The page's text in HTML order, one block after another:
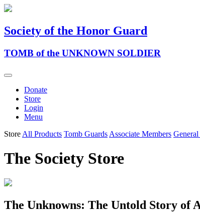
Society of the Honor Guard
TOMB of the UNKNOWN SOLDIER
Donate
Store
Login
Menu
Store All Products Tomb Guards Associate Members
The Society Store
The Unknowns: The Untold Story of